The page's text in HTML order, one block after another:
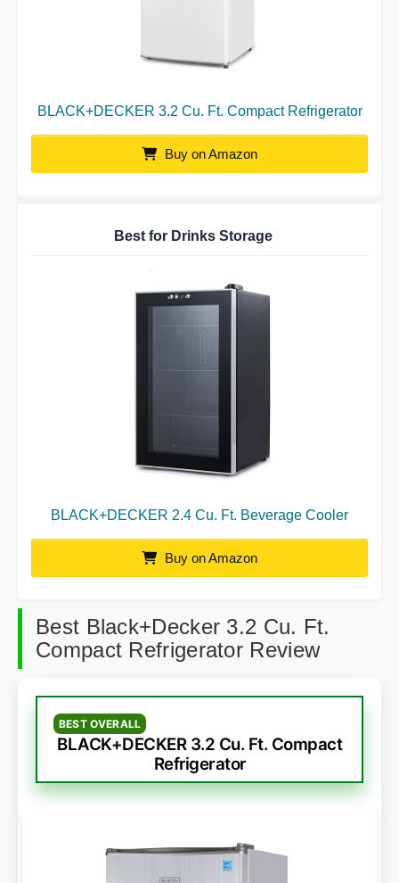
BLACK+DECKER 3.2 Cu. Ft. Compact Refrigerator
Buy on Amazon
Best for Drinks Storage
BLACK+DECKER 2.4 Cu. Ft. Beverage Cooler
Buy on Amazon
Best Black+Decker 3.2 Cu. Ft.
Compact Refrigerator Review
BEST OVERALL
BLACK+DECKER 3.2 Cu. Ft. Compact
Refrigerator